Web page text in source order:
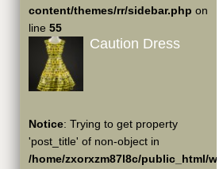
content/themes/rr/sidebar.php on
line 55
Caution Dress
Notice: Trying to get property
'post_title' of non-object in
/home/zxorxzm87l8c/public_html/wp-